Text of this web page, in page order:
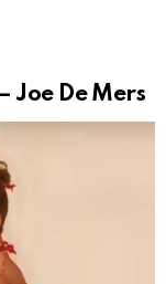
Joe De Mers